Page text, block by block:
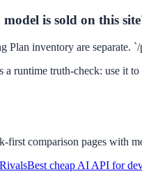
is sold on this
Plan inventory are separate.
a runtime truth-check: use it
first comparison pages with
Best cheap AI API for